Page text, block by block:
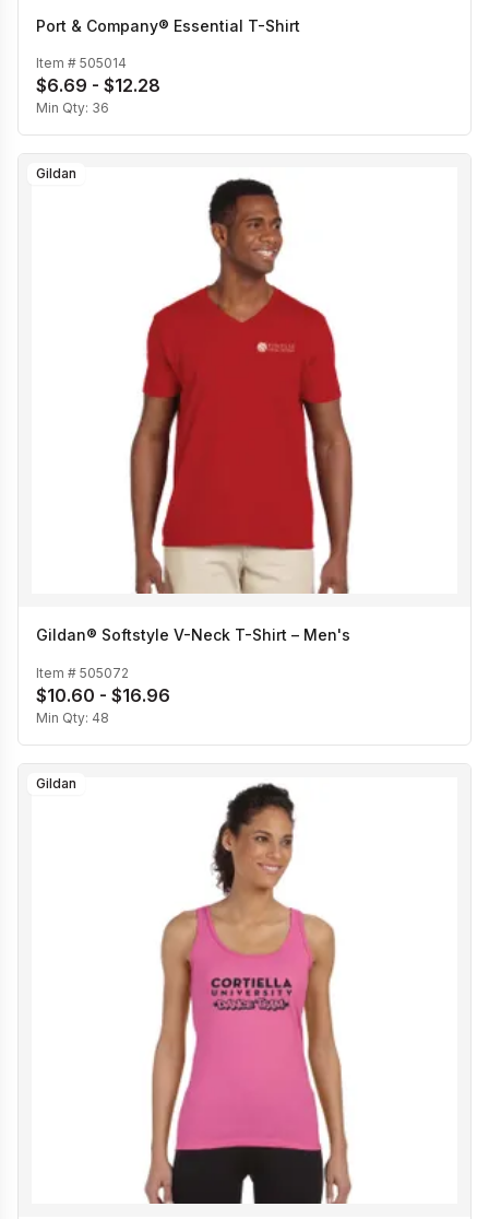
Port & Company® Essential T-Shirt
Item # 505014
$6.69 - $12.28
Min Qty: 36
Gildan
Gildan® Softstyle V-Neck T-Shirt – Men's
Item # 505072
$10.60 - $16.96
Min Qty: 48
Gildan